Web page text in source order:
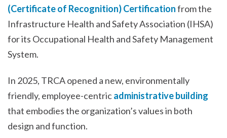
(Certificate of Recognition) Certificationfrom the
Infrastructure Health and Safety Association (IHSA)
for its Occupational Health and Safety Management
System.
In 2025, TRCA opened a new, environmentally
friendly, employee-centricadministrative building
that embodies the organization’s values in both
design and function.